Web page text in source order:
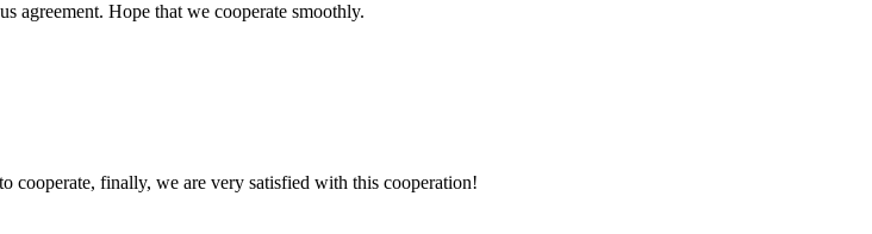
agreement. Hope that we cooperate smoothly.
cooperate, finally, we are very satisfied with this cooperation!